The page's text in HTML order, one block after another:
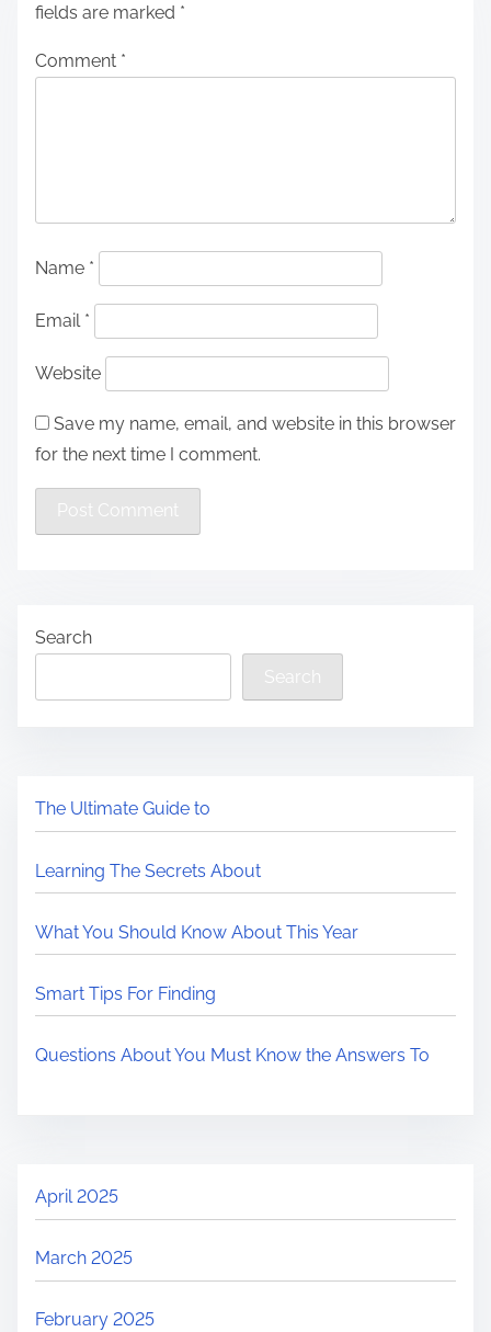
fields are marked *
Comment *
Name *
Email *
Website
Save my name, email, and website in this browser
for the next time I comment.
Search
Search
The Ultimate Guide to
Learning The Secrets About
What You Should Know About This Year
Smart Tips For Finding
Questions About You Must Know the Answers To
April 2025
March 2025
February 2025